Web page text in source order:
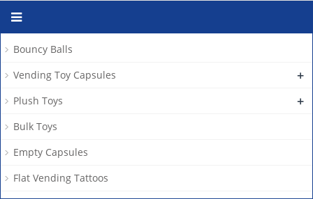
Bouncy Balls
Vending Toy Capsules
+
Plush Toys +
Bulk Toys
Empty Capsules
Flat Vending Tattoos